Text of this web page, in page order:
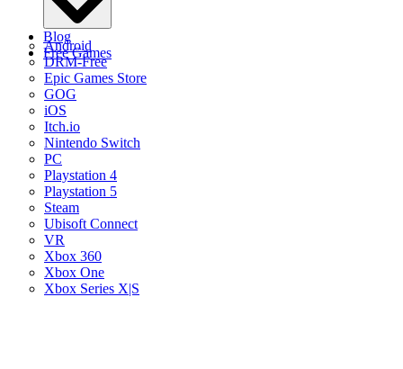
Android
DRM-Free
Epic Games Store
GOG
iOS
Itch.io
Nintendo Switch
PC
Playstation 4
Playstation 5
Steam
Ubisoft Connect
VR
Xbox 360
Xbox One
Xbox Series X|S
Blog
Free Games